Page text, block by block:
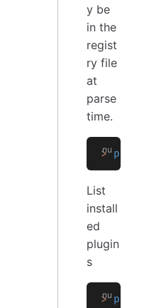
y be
in the
regist
ry file
at
parse
time.
>
List
install
ed
plugin
s
>